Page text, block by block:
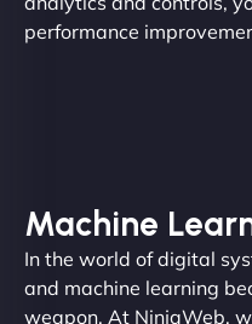
performance
Machine
In the world of digital
and machine learning
weapon. At NinjaWeb,